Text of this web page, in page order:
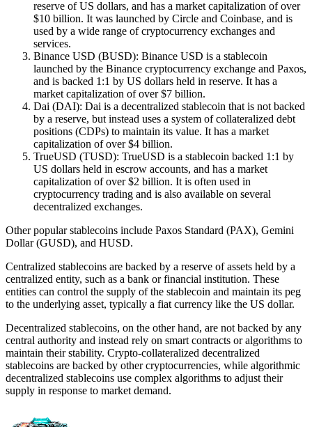
reserve of US dollars, and has a market capitalization of over
$10 billion. It was launched by Circle and Coinbase, and is
used by a wide range of cryptocurrency exchanges and
services.
Binance USD (BUSD): Binance USD is a stablecoin
launched by the Binance cryptocurrency exchange and Paxos,
and is backed 1:1 by US dollars held in reserve. It has a
market capitalization of over $7 billion.
Dai (DAI): Dai is a decentralized stablecoin that is not backed
by a reserve, but instead uses a system of collateralized debt
positions (CDPs) to maintain its value. It has a market
capitalization of over $4 billion.
TrueUSD (TUSD): TrueUSD is a stablecoin backed 1:1 by
US dollars held in escrow accounts, and has a market
capitalization of over $2 billion. It is often used in
cryptocurrency trading and is also available on several
decentralized exchanges.
Other popular stablecoins include Paxos Standard (PAX), Gemini
Dollar (GUSD), and HUSD.
Centralized stablecoins are backed by a reserve of assets held by a
centralized entity, such as a bank or financial institution. These
entities can control the supply of the stablecoin and maintain its peg
to the underlying asset, typically a fiat currency like the US dollar.
Decentralized stablecoins, on the other hand, are not backed by any
central authority and instead rely on smart contracts or algorithms to
maintain their stability. Crypto-collateralized decentralized
stablecoins are backed by other cryptocurrencies, while algorithmic
decentralized stablecoins use complex algorithms to adjust their
supply in response to market demand.